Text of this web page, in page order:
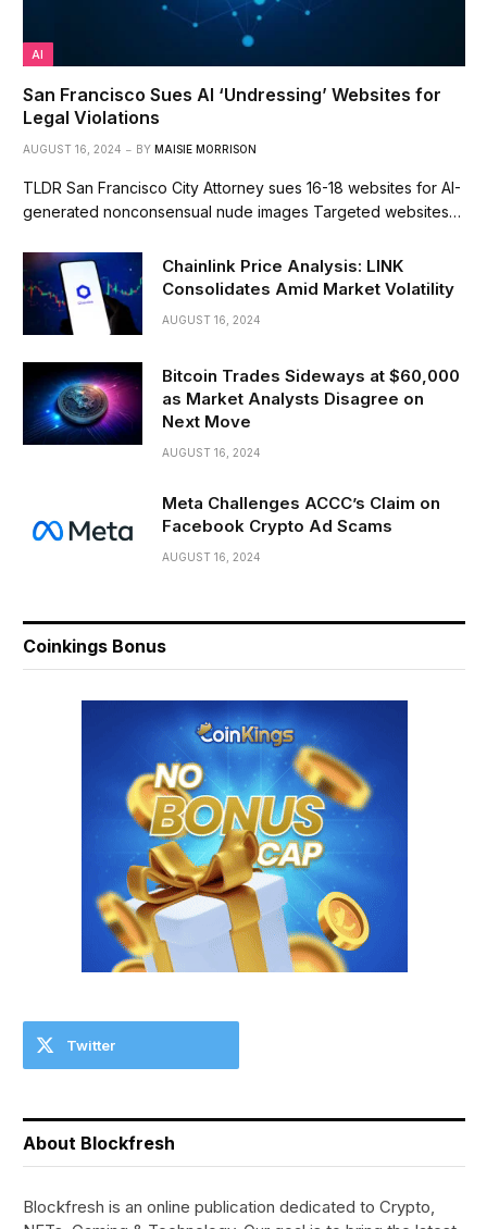
AI
San Francisco Sues AI ‘Undressing’ Websites for
Legal Violations
AUGUST 16, 2024 BY MAISIE MORRISON
TLDR San Francisco City Attorney sues 16-18 websites for AI-
generated nonconsensual nude images Targeted websites…
Chainlink Price Analysis: LINK
Consolidates Amid Market Volatility
AUGUST 16, 2024
Bitcoin Trades Sideways at $60,000
as Market Analysts Disagree on
Next Move
AUGUST 16, 2024
Meta Challenges ACCC’s Claim on
Facebook Crypto Ad Scams
AUGUST 16, 2024
Coinkings Bonus
Twitter
About Blockfresh
Blockfresh is an online publication dedicated to Crypto,